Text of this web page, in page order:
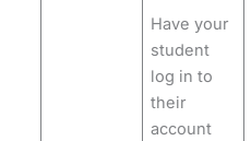
Have your
student
log in to
their
account